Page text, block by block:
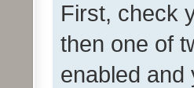
First, check
then one of
enabled and